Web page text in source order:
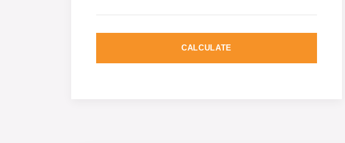
CALCULATE